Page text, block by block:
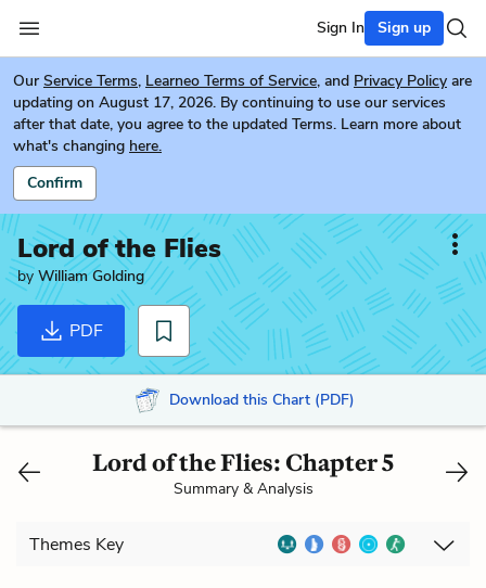
Sign In Sign up
Our Service Terms, Learneo Terms of Service, and Privacy Policy are
updating on August 17, 2026. By continuing to use our services
after that date, you agree to the updated Terms. Learn more about
what's changing here.
Confirm
Lord of the Flies
byWilliam Golding
PDF
Download this Chart (PDF)
Lord of the Flies: Chapter 5
Summary & Analysis
Themes Key